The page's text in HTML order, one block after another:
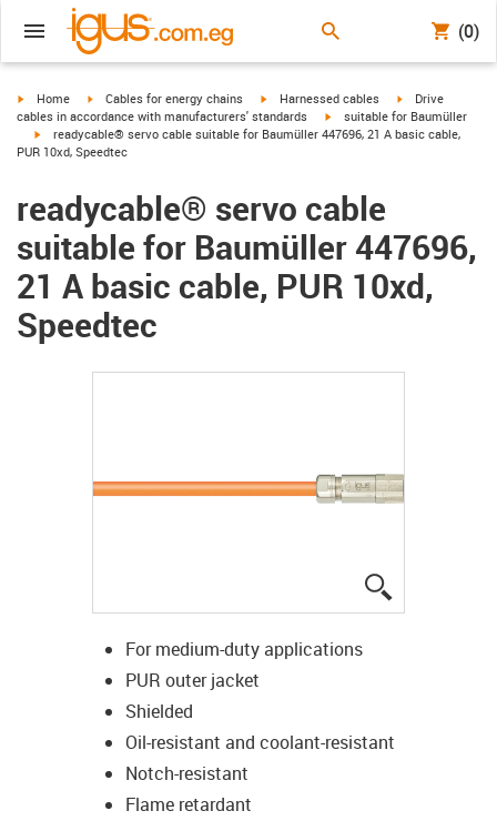
(0)
igus-icon-arrow-right
Home igus-icon-arrow-right
Cables for energy chains igus-icon-arrow-right
Harnessed cables igus-icon-arrow-
Drive
cables in accordance with manufacturers' standards
igus-icon-arrow-right
suitable for Baumüller
igus-icon-arrow-right
readycable® servo cable suitable for Baumüller 447696, 21 A basic cable,
PUR 10xd, Speedtec
readycable® servo cable
suitable for Baumüller 447696,
21 A basic cable, PUR 10xd,
Speedtec
For medium-duty applications
PUR outer jacket
Shielded
Oil-resistant and coolant-resistant
Notch-resistant
Flame retardant